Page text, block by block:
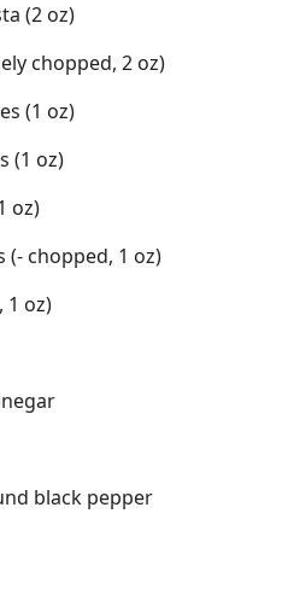
(2 oz)
chopped, 2 oz)
(1 oz)
(1 oz)
oz)
chopped, 1 oz)
1 oz)
black pepper